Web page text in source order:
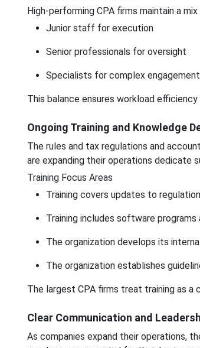
High-performing CPA firms maintain a mix
Junior staff for execution
Senior professionals for oversight
Specialists for complex
This balance ensures workload
Ongoing Training and Knowledge
The rules and tax regulations and
are expanding their operations dedicate
Training Focus Areas
Training covers updates to
Training includes software
The organization develops its
The organization establishes
The largest CPA firms treat training as
Clear Communication and
As companies expand their operations,